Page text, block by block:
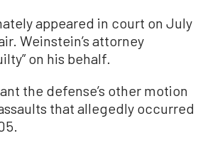
appeared in court on July
Weinstein’s attorney
on his behalf.
the defense’s other motion
that allegedly occurred